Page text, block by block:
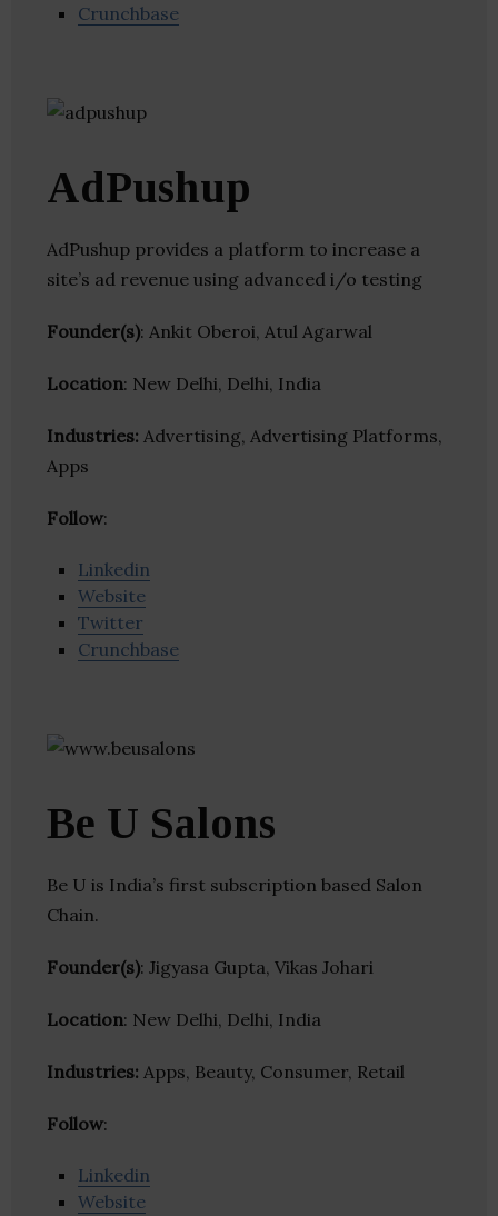
Crunchbase
AdPushup
AdPushup provides a platform to increase a
site’s ad revenue using advanced i/o testing
Founder(s): Ankit Oberoi, Atul Agarwal
Location: New Delhi, Delhi, India
Industries: Advertising, Advertising Platforms,
Apps
Follow:
Linkedin
Website
Twitter
Crunchbase
Be U Salons
Be U is India’s first subscription based Salon
Chain.
Founder(s): Jigyasa Gupta, Vikas Johari
Location: New Delhi, Delhi, India
Industries: Apps, Beauty, Consumer, Retail
Follow:
Linkedin
Website